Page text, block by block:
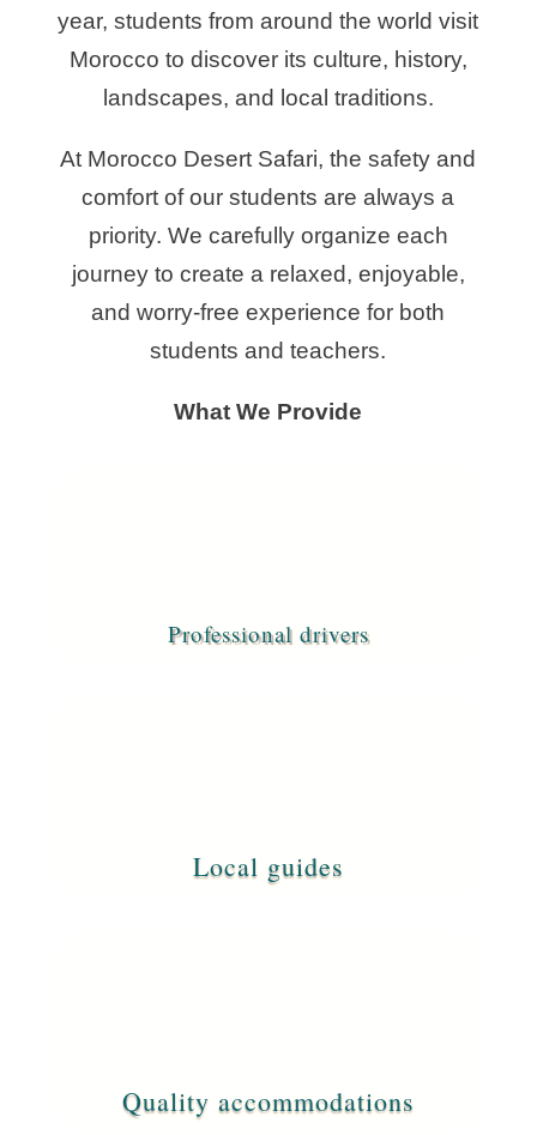
year, students from around the world visit
Morocco to discover its culture, history,
landscapes, and local traditions.
At Morocco Desert Safari, the safety and
comfort of our students are always a
priority. We carefully organize each
journey to create a relaxed, enjoyable,
and worry-free experience for both
students and teachers.
What We Provide
Professional drivers
Local guides
Quality accommodations